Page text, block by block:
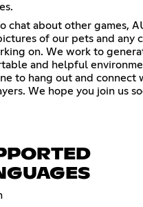
chat about other games,
of our pets and any
on. We work to
and helpful
to hang out and connect
We hope you join us